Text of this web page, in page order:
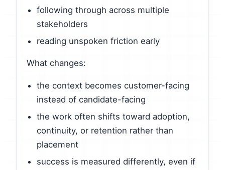
following through across multiple
stakeholders
reading unspoken friction early
What changes:
the context becomes customer-facing
instead of candidate-facing
the work often shifts toward adoption,
continuity, or retention rather than
placement
success is measured differently, even if